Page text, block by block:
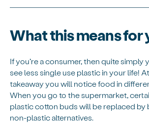
What this means for
If you’re a consumer, then quite simply
see less single use plastic in your life!
takeaway you will notice food in
When you go to the supermarket,
plastic cotton buds will be replaced
non-plastic alternatives.